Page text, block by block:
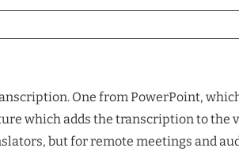
One from PowerPoint,
which adds the transcription to the
but for remote meetings and